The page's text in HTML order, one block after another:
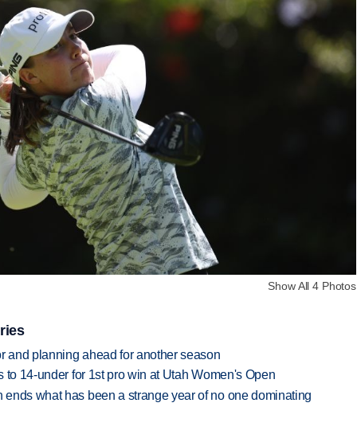
Show All 4 Photos
and planning ahead for another season
to 14-under for 1st pro win at Utah Women's Open
ends what has been a strange year of no one dominating